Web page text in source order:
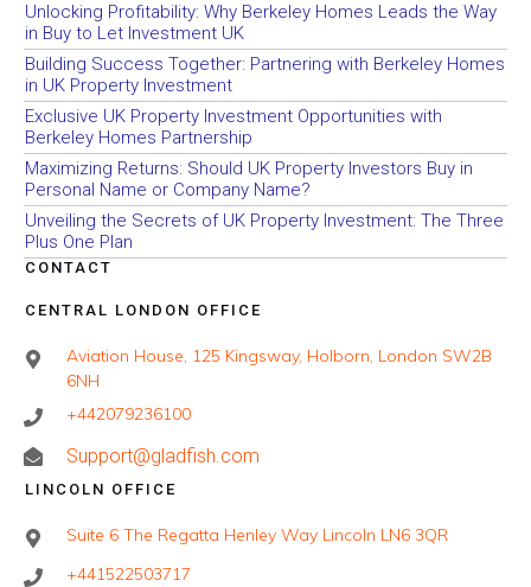
Unlocking Profitability: Why Berkeley Homes Leads the Way
in Buy to Let Investment UK
Building Success Together: Partnering with Berkeley Homes
in UK Property Investment
Exclusive UK Property Investment Opportunities with
Berkeley Homes Partnership
Maximizing Returns: Should UK Property Investors Buy in
Personal Name or Company Name?
Unveiling the Secrets of UK Property Investment: The Three
Plus One Plan
CONTACT
CENTRAL LONDON OFFICE
Aviation House, 125 Kingsway, Holborn, London SW2B
6NH
+442079236100
Support@gladfish.com
LINCOLN OFFICE
Suite 6 The Regatta Henley Way Lincoln LN6 3QR
+441522503717